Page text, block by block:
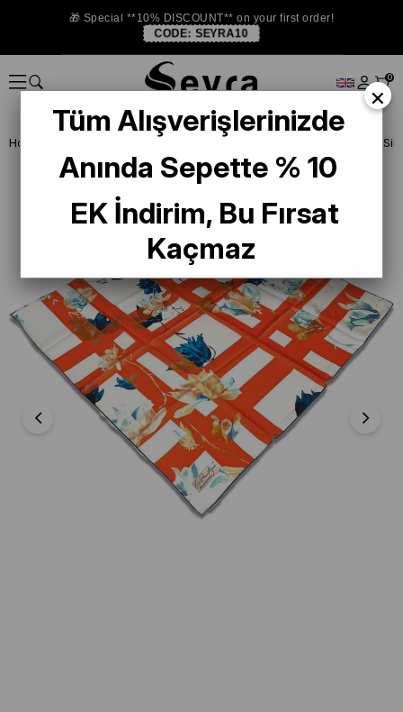
🎁 Special **10% DISCOUNT** on your first order!
CODE: SEYRA10
0
Homepage
×
Tüm Alışverişlerinizde
Anında Sepette % 10
EK İndirim, Bu Fırsat
Kaçmaz